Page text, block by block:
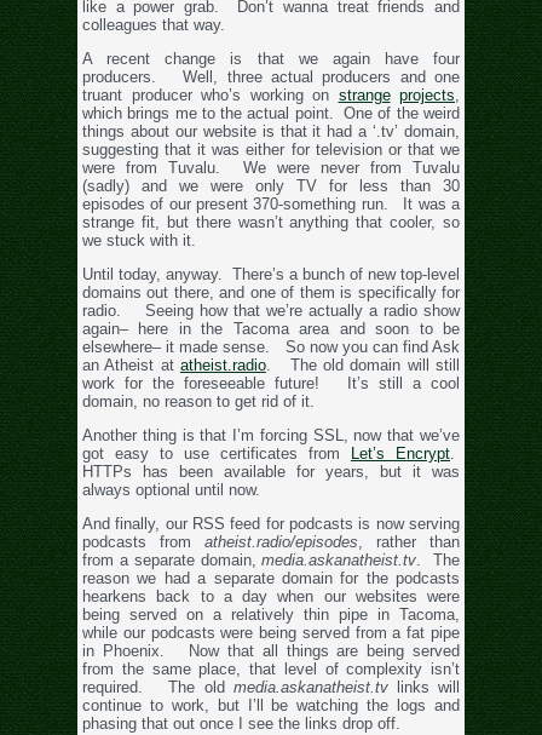
like a power grab. Don’t wanna treat friends and
colleagues that way.
A recent change is that we again have four
producers. Well, three actual producers and one
truant producer who’s working on strange projects,
which brings me to the actual point. One of the weird
things about our website is that it had a ‘.tv’ domain,
suggesting that it was either for television or that we
were from Tuvalu. We were never from Tuvalu
(sadly) and we were only TV for less than 30
episodes of our present 370-something run. It was a
strange fit, but there wasn’t anything that cooler, so
we stuck with it.
Until today, anyway. There’s a bunch of new top-level
domains out there, and one of them is specifically for
radio. Seeing how that we’re actually a radio show
again– here in the Tacoma area and soon to be
elsewhere– it made sense. So now you can find Ask
an Atheist at atheist.radio. The old domain will still
work for the foreseeable future! It’s still a cool
domain, no reason to get rid of it.
Another thing is that I’m forcing SSL, now that we’ve
got easy to use certificates from
Let’s Encrypt.
HTTPs has been available for years, but it was
always optional until now.
And finally, our RSS feed for podcasts is now serving
podcasts from atheist.radio/episodes, rather than
from a separate domain,media.askanatheist.tv. The
reason we had a separate domain for the podcasts
hearkens back to a day when our websites were
being served on a relatively thin pipe in Tacoma,
while our podcasts were being served from a fat pipe
in Phoenix. Now that all things are being served
from the same place, that level of complexity isn’t
required. The old media.askanatheist.tvlinks will
continue to work, but I’ll be watching the logs and
phasing that out once I see the links drop off.